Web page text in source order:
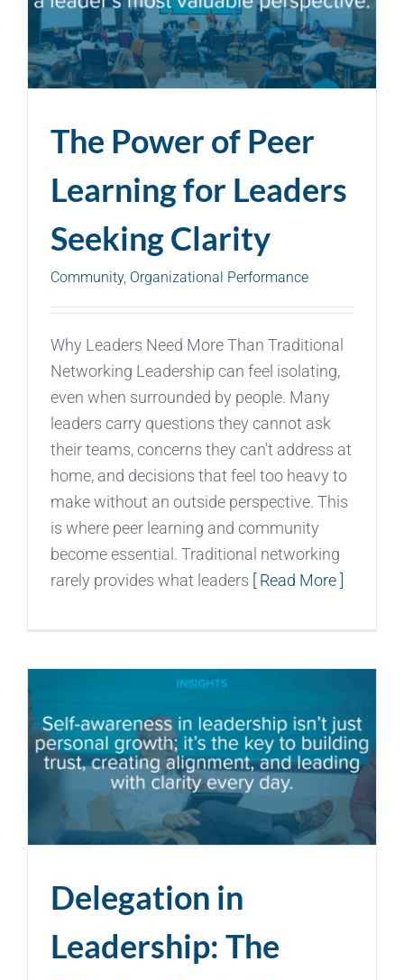
The Power of Peer
Learning for Leaders
Seeking Clarity
Community, Organizational Performance
Why Leaders Need More Than Traditional
Networking Leadership can feel isolating,
even when surrounded by people. Many
leaders carry questions they cannot ask
their teams, concerns they can't address at
home, and decisions that feel too heavy to
make without an outside perspective. This
is where peer learning and community
become essential. Traditional networking
rarely provides what leaders
[ Read More ]
Delegation in
Leadership: The